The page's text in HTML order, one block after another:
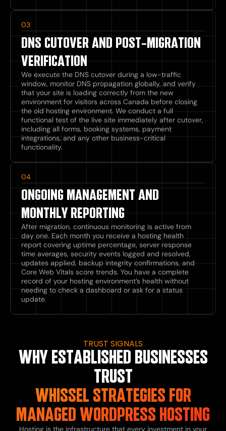
03
DNS CUTOVER AND POST-MIGRATION
VERIFICATION
We execute the DNS cutover during a low-traffic
window, monitor DNS propagation globally, and verify
that your site is loading correctly from the new
environment for visitors across Canada before closing
the old hosting environment. We conduct a full
functional test of the live site immediately after cutover,
including all forms, booking systems, payment
integrations, and any other business-critical
functionality.
04
ONGOING MANAGEMENT AND
MONTHLY REPORTING
After migration, continuous monitoring is active from
day one. Each month you receive a hosting health
report covering uptime percentage, server response
time averages, security events logged and resolved,
updates applied, backup integrity confirmations, and
Core Web Vitals score trends. You have a complete
record of your hosting environment’s health without
needing to check a dashboard or ask for a status
update.
TRUST SIGNALS
WHY ESTABLISHED BUSINESSES
TRUST
WHISSEL STRATEGIES FOR
MANAGED WORDPRESS HOSTING
Hosting is the infrastructure that every investment in your